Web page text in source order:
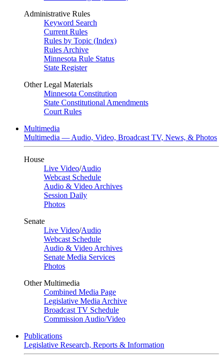
Administrative Rules
Keyword Search
Current Rules
Rules by Topic (Index)
Rules Archive
Minnesota Rule Status
State Register
Other Legal Materials
Minnesota Constitution
State Constitutional Amendments
Court Rules
Multimedia
Multimedia — Audio, Video, Broadcast TV, News, & Photos
House
Live Video/Audio
Webcast Schedule
Audio & Video Archives
Session Daily
Photos
Senate
Live Video/Audio
Webcast Schedule
Audio & Video Archives
Senate Media Services
Photos
Other Multimedia
Combined Media Page
Legislative Media Archive
Broadcast TV Schedule
Commission Audio/Video
Publications
Legislative Research, Reports & Information